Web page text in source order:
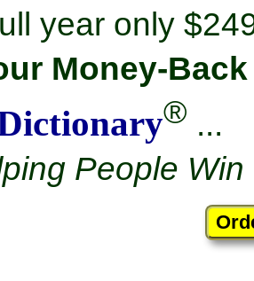
year only
Money-
® ...
People